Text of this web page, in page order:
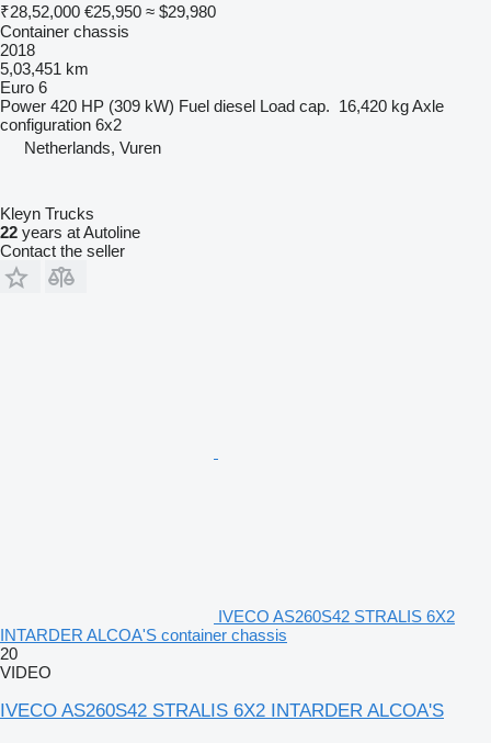
₹28,52,000 €25,950 ≈ $29,980
Container chassis
2018
5,03,451 km
Euro 6
Power 420 HP (309 kW) Fuel diesel Load cap. 16,420 kgAxle
configuration 6x2
Netherlands, Vuren
Kleyn Trucks
22 years at Autoline
Contact the seller
IVECO AS260S42 STRALIS 6X2
INTARDER ALCOA'S container chassis
20
VIDEO
IVECO AS260S42 STRALIS 6X2 INTARDER ALCOA'S